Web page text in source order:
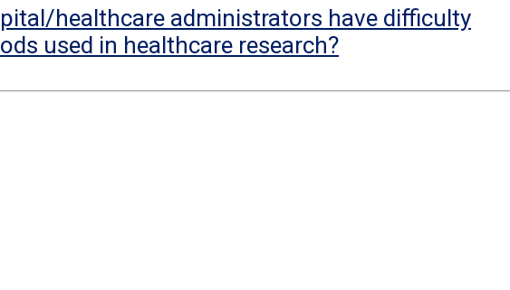
healthcare administrators have difficulty
used in healthcare research?